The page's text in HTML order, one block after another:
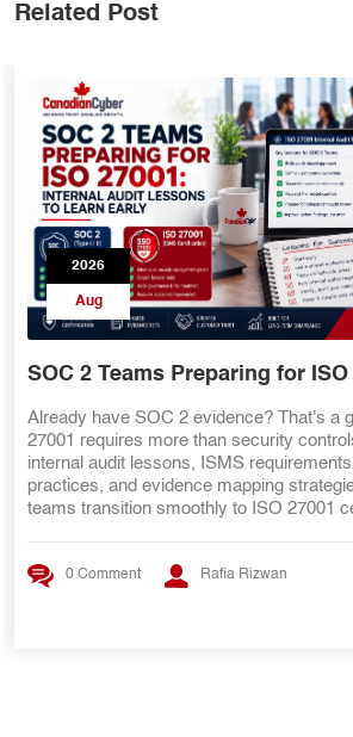
Related Post
2026
Aug
DIY Guide
Prepare your ISO 27001 internal audit
week begins. This practical DIY guide
organize proof, map evidence to
improve evidence quality, prepare control
an audit-ready evidence pack.
0 Comment Rafia Rizwan